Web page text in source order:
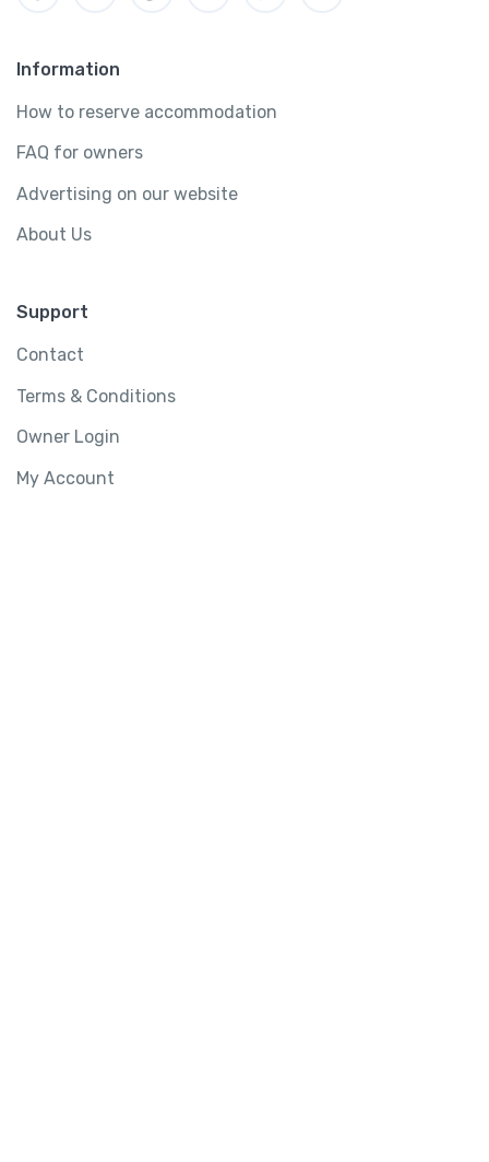
Information
How to reserve accommodation
FAQ for owners
Advertising on our website
About Us
Support
Contact
Terms & Conditions
Owner Login
My Account